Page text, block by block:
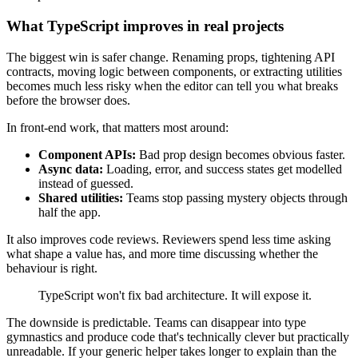
What TypeScript improves in real projects
The biggest win is safer change. Renaming props, tightening API
contracts, moving logic between components, or extracting utilities
becomes much less risky when the editor can tell you what breaks
before the browser does.
In front-end work, that matters most around:
Component APIs: Bad prop design becomes obvious faster.
Async data: Loading, error, and success states get modelled
instead of guessed.
Shared utilities: Teams stop passing mystery objects through
half the app.
It also improves code reviews. Reviewers spend less time asking
what shape a value has, and more time discussing whether the
behaviour is right.
TypeScript won't fix bad architecture. It will expose it.
The downside is predictable. Teams can disappear into type
gymnastics and produce code that's technically clever but practically
unreadable. If your generic helper takes longer to explain than the